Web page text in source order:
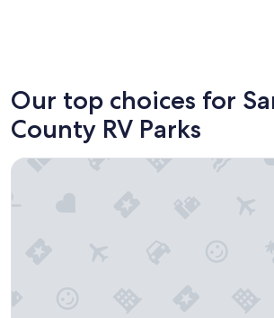
Our top choices for
County RV Parks
Desert Tiny Home B25: Relaxing